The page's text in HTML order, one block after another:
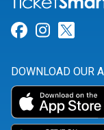
Link for
Link
DOWNLOAD OUR